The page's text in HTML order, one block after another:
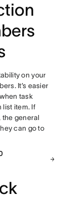
on your
It’s easier
task
list item. If
the general
can go to